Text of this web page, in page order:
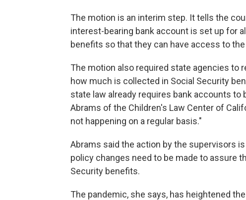
The motion is an interim step. It tells the
interest-bearing bank account is set up for
benefits so that they can have access to
The motion also required state agencies to
how much is collected in Social Security
state law already requires bank accounts
Abrams of the Children's Law Center of
not happening on a regular basis."
Abrams said the action by the supervisors
policy changes need to be made to assure
Security benefits.
The pandemic, she says, has heightened